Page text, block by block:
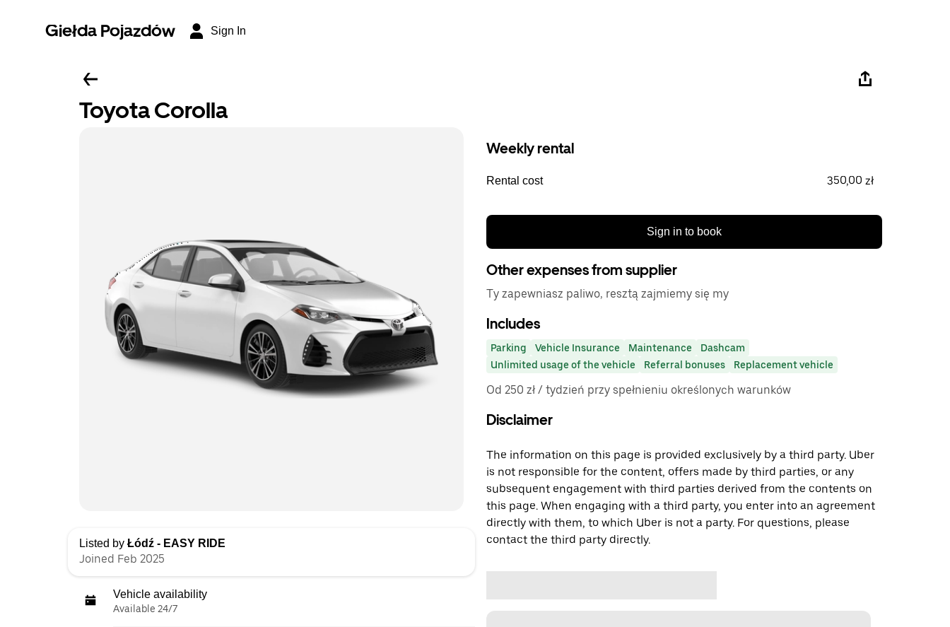
Giełda Pojazdów Sign In
Toyota Corolla
Listed by Łódź - EASY RIDE
Joined Feb 2025
Vehicle availability
Available 24/7
Weekly rental
Rental cost 350,00 zł
Sign in to book
Other expenses from supplier
Ty zapewniasz paliwo, resztą zajmiemy się my
Includes
Parking Vehicle Insurance Maintenance
Dashcam
Unlimited usage of the vehicle
Referral bonuses Replacement vehicle
Od 250 zł / tydzień przy spełnieniu określonych warunków
Disclaimer
The information on this page is provided exclusively by a third party. Uber
is not responsible for the content, offers made by third parties, or any
subsequent engagement with third parties derived from the contents on
this page. When engaging with a third party, you enter into an agreement
directly with them, to which Uber is not a party. For questions, please
contact the third party directly.